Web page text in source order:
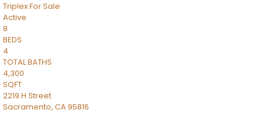
TriplexFor Sale
Active
8
BEDS
4
TOTAL BATHS
4,300
SQFT
2219 H Street
Sacramento, CA95816